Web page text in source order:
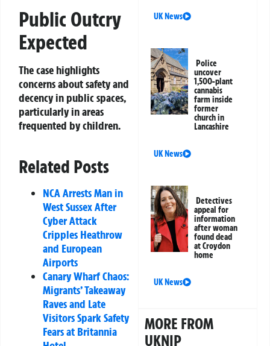
Public Outcry
Expected
The case highlights
concerns about safety and
decency in public spaces,
particularly in areas
frequented by children.
Related Posts
NCA Arrests Man in
West Sussex After
Cyber Attack
Cripples Heathrow
and European
Airports
Canary Wharf Chaos:
Migrants’ Takeaway
Raves and Late
Visitors Spark Safety
Fears at Britannia
UK News
Police
uncover
1,500-plant
cannabis
farm inside
former
church in
Lancashire
UK News
Detectives
appeal for
information
after woman
found dead
at Croydon
home
UK News
MORE FROM
UKNIP